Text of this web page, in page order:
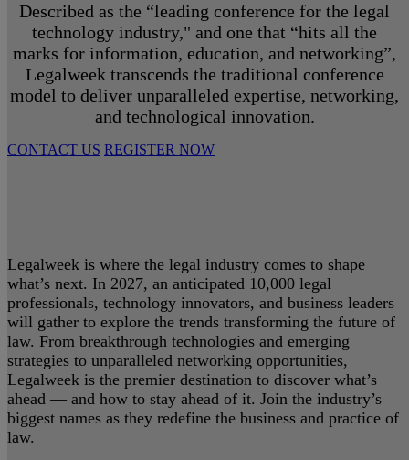
Described as the “leading conference for the legal
technology industry," and one that “hits all the
marks for information, education, and networking”,
Legalweek transcends the traditional conference
model to deliver unparalleled expertise, networking,
and technological innovation.
CONTACT US REGISTER NOW
Legalweek is where the legal industry comes to shape
what’s next. In 2027, an anticipated 10,000 legal
professionals, technology innovators, and business leaders
will gather to explore the trends transforming the future of
law. From breakthrough technologies and emerging
strategies to unparalleled networking opportunities,
Legalweek is the premier destination to discover what’s
ahead — and how to stay ahead of it. Join the industry’s
biggest names as they redefine the business and practice of
law.